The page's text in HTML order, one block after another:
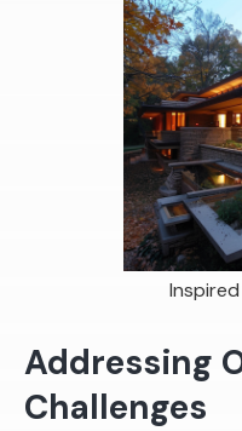
Addressing
Challenges